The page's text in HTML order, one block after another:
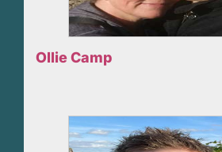
Ollie Camp